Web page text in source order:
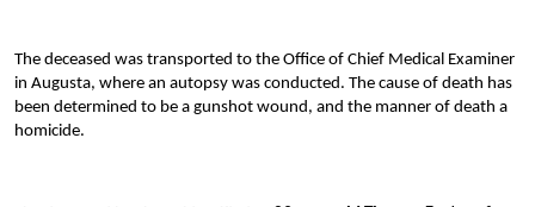
The deceased was transported to the Office of Chief Medical Examiner
in Augusta, where an autopsy was conducted. The cause of death has
been determined to be a gunshot wound, and the manner of death a
homicide.